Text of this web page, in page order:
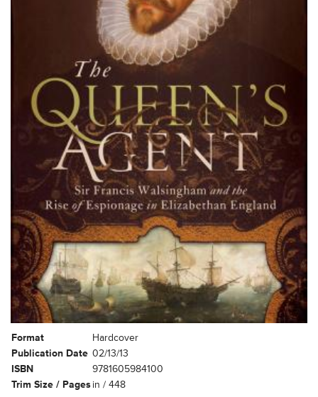
Format
Hardcover
Publication Date 02/13/13
ISBN
9781605984100
Trim Size / Pagesin / 448